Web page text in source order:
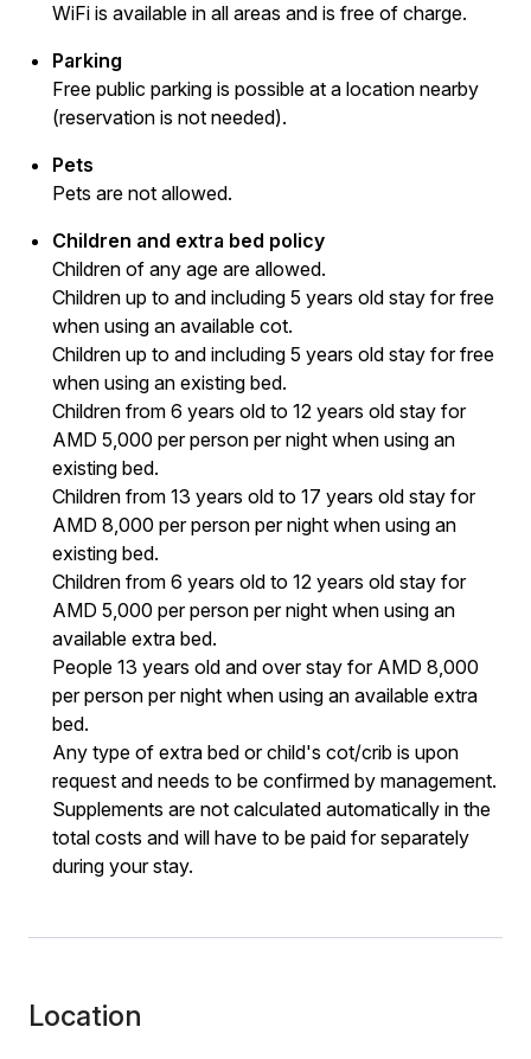
WiFi is available in all areas and is free of charge.
Parking
Free public parking is possible at a location nearby
(reservation is not needed).
Pets
Pets are not allowed.
Children and extra bed policy
Children of any age are allowed.
Children up to and including 5 years old stay for free
when using an available cot.
Children up to and including 5 years old stay for free
when using an existing bed.
Children from 6 years old to 12 years old stay for
AMD 5,000 per person per night when using an
existing bed.
Children from 13 years old to 17 years old stay for
AMD 8,000 per person per night when using an
existing bed.
Children from 6 years old to 12 years old stay for
AMD 5,000 per person per night when using an
available extra bed.
People 13 years old and over stay for AMD 8,000
per person per night when using an available extra
bed.
Any type of extra bed or child's cot/crib is upon
request and needs to be confirmed by management.
Supplements are not calculated automatically in the
total costs and will have to be paid for separately
during your stay.
Location